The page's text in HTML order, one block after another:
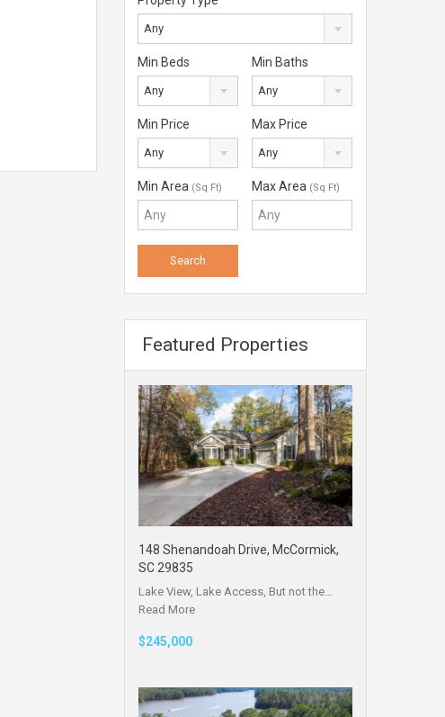
Any
Min Beds
Any
Min Baths
Any
Min Price
Any
Max Price
Any
Min Area (Sq Ft) Max Area (Sq Ft)
Featured Properties
148 Shenandoah Drive, McCormick,
SC 29835
Lake View, Lake Access, But not the…
Read More
$245,000